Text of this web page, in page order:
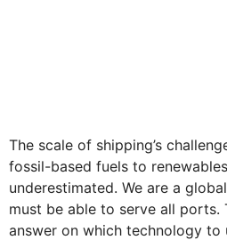
The scale of shipping’s
fossil-based fuels to
underestimated. We are a
must be able to serve all ports.
answer on which technology to